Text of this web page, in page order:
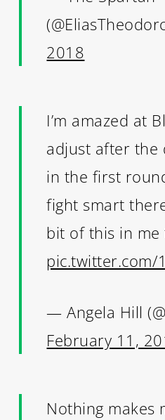
2018
I’m amazed at
adjust after the
in the first
fight smart
bit of this in me
pic.twitter.com/
— Angela Hill
February 11,
Nothing makes